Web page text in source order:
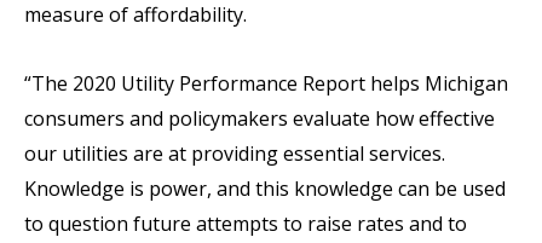
measure of affordability.
“The 2020 Utility Performance Report helps Michigan
consumers and policymakers evaluate how effective
our utilities are at providing essential services.
Knowledge is power, and this knowledge can be used
to question future attempts to raise rates and to